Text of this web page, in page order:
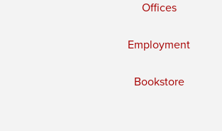
Offices
Employment
Bookstore